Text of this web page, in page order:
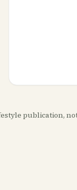
publication,